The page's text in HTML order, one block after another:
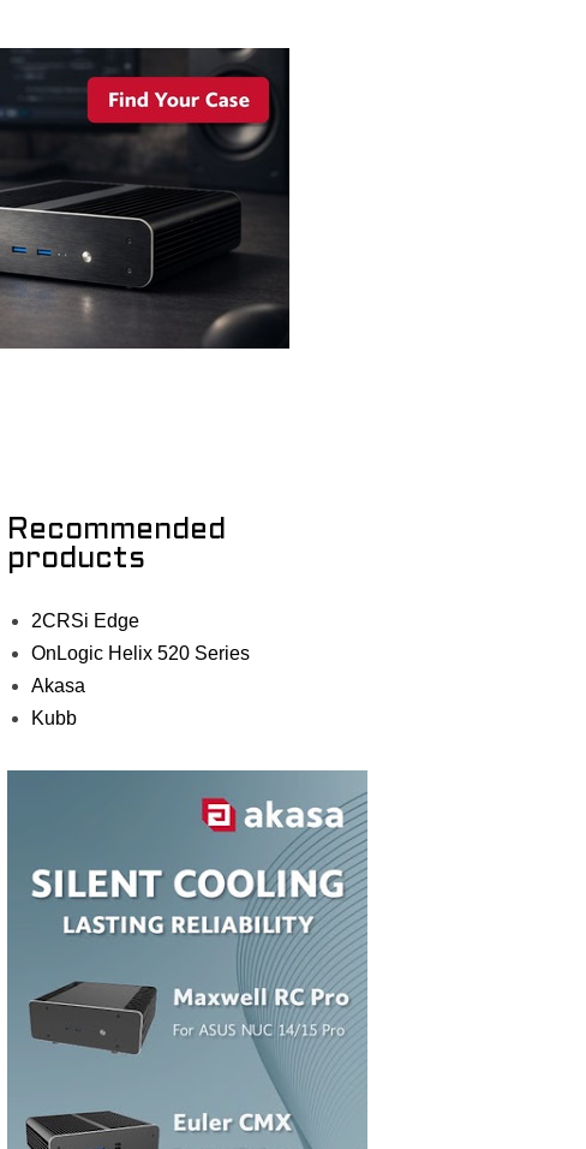
Recommended
products
2CRSi Edge
OnLogic Helix 520 Series
Akasa
Kubb